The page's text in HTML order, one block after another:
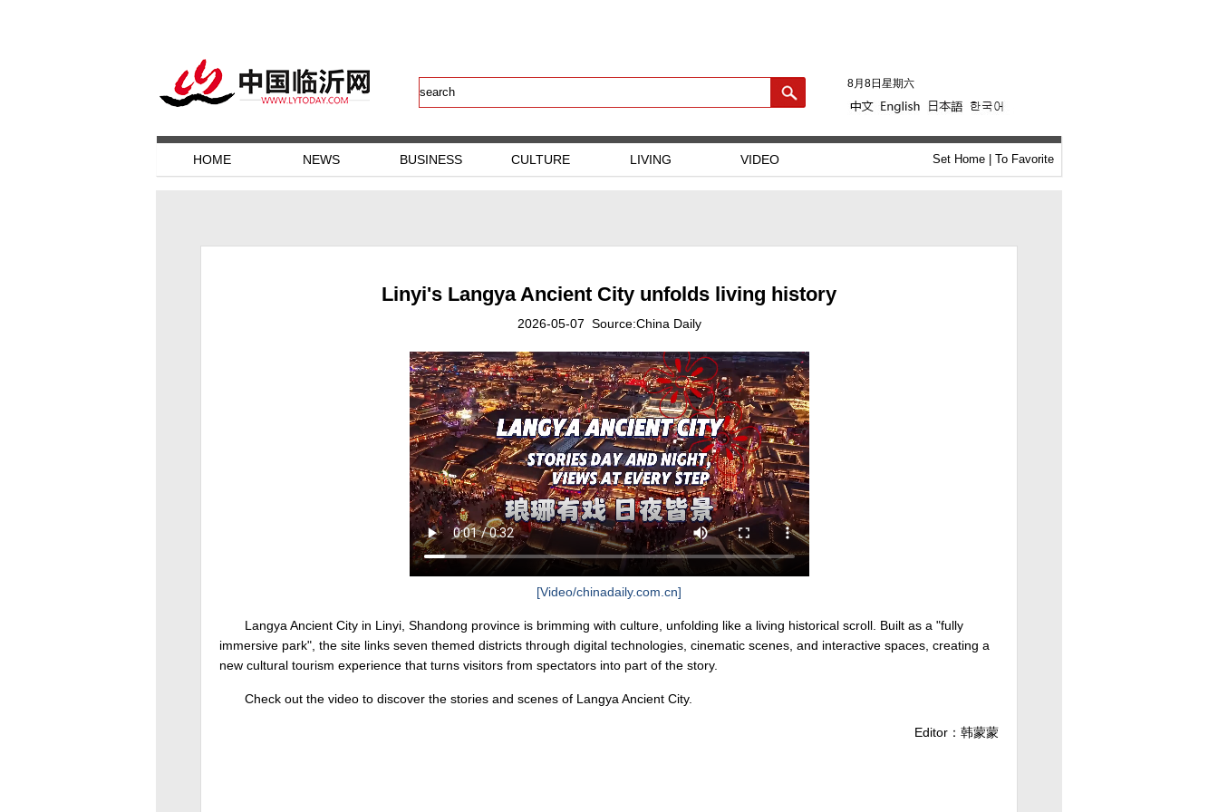
8月8日星期六
HOME NEWS BUSINESS CULTURE LIVING VIDEO Set Home| To Favorite
Linyi's Langya Ancient City unfolds living history
2026-05-07 Source:China Daily
[Video/chinadaily.com.cn]
Langya Ancient City in Linyi, Shandong province is brimming with culture, unfolding like a living historical scroll. Built as a "fully
immersive park", the site links seven themed districts through digital technologies, cinematic scenes, and interactive spaces, creating a
new cultural tourism experience that turns visitors from spectators into part of the story.
Check out the video to discover the stories and scenes of Langya Ancient City.
Editor：韩蒙蒙